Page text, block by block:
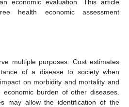
economic evaluation. This article
health economic assessment
multiple purposes. Cost estimates
of a disease to society when
on morbidity and mortality and
burden of other diseases.
may allow the identification of the